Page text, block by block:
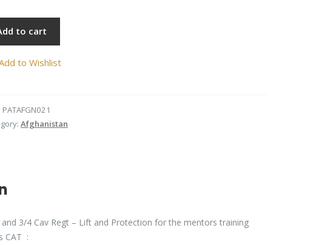
to cart
to Wishlist
PATAFGN021
Afghanistan
and 3/4 Cav Regt – Lift and Protection for the mentors training
CAT :